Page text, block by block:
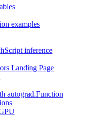
examples
inference
Landing Page
autograd.Function